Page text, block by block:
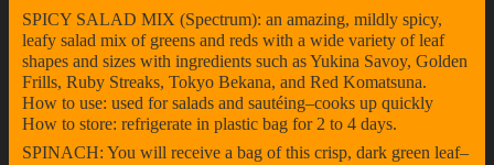
SPICY SALAD MIX (Spectrum): an amazing, mildly spicy,
leafy salad mix of greens and reds with a wide variety of leaf
shapes and sizes with ingredients such as Yukina Savoy, Golden
Frills, Ruby Streaks, Tokyo Bekana, and Red Komatsuna.
How to use: used for salads and sautéing–cooks up quickly
How to store: refrigerate in plastic bag for 2 to 4 days.
SPINACH: You will receive a bag of this crisp, dark green leaf–